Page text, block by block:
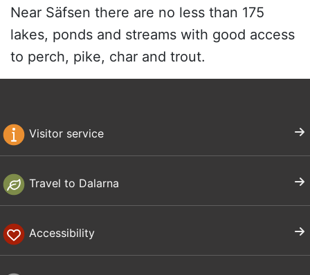
Near Säfsen there are no less than 175
lakes, ponds and streams with good access
to perch, pike, char and trout.
Visitor service
Travel to Dalarna
Accessibility